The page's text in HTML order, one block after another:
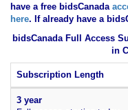
have a free bidsCanada
here. If already have a
bidsCanada Full Access
in
Subscription Length
3 year